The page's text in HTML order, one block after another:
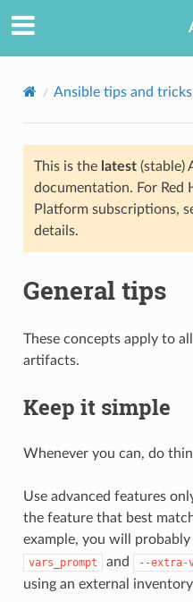
Ansible tips and tricks
This is the latest(stable)
documentation. For Red
Platform subscriptions,
details.
General tips
These concepts apply to
artifacts.
Keep it simple
Whenever you can, do
Use advanced features
the feature that best
example, you will probably
vars_prompt and --extra-
using an external